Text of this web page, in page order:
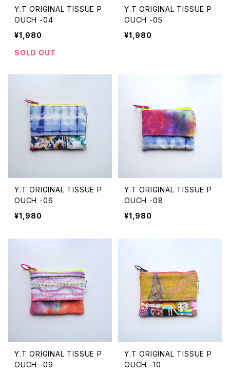
Y.T ORIGINAL TISSUE P
OUCH -04
¥1,980
SOLD OUT
Y.T ORIGINAL TISSUE P
OUCH -05
¥1,980
Y.T ORIGINAL TISSUE P
OUCH -06
¥1,980
Y.T ORIGINAL TISSUE P
OUCH -08
¥1,980
Y.T ORIGINAL TISSUE P
OUCH -09
Y.T ORIGINAL TISSUE P
OUCH -10